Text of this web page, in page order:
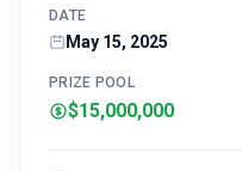
DATE
May 15, 2025
PRIZE POOL
$15,000,000